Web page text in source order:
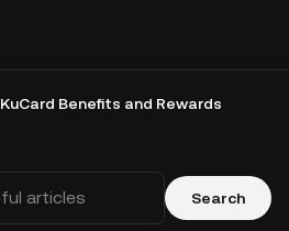
KuCard Benefits and Rewards
Search